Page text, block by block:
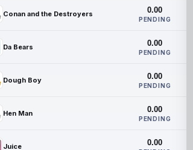
Conan and the Destroyers 0.00
PENDING
Da Bears 0.00
PENDING
Dough Boy 0.00
PENDING
Hen Man 0.00
PENDING
Juice 0.00